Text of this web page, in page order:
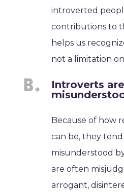
introverted
contributions to
helps us
not a limitation on
Introverts are
Because of how
can be, they
misunderstood
are often
arrogant,